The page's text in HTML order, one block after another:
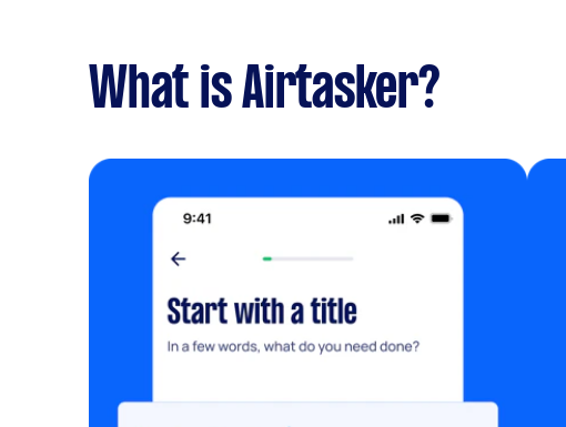
What is Airtasker?